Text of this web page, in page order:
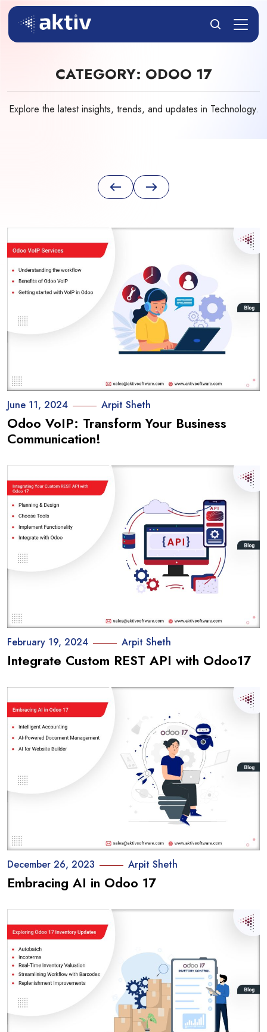
CATEGORY: ODOO 17
Explore the latest insights, trends, and updates in Technology.
June 11, 2024 Arpit Sheth
Odoo VoIP: Transform Your Business
Communication!
February 19, 2024 Arpit Sheth
Integrate Custom REST API with Odoo17
December 26, 2023 Arpit Sheth
Embracing AI in Odoo 17